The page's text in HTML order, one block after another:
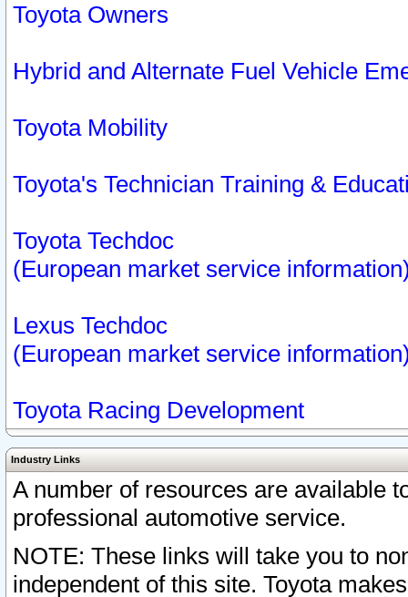
Toyota Owners
Hybrid and Alternate Fuel Vehicle
Toyota Mobility
Toyota's Technician Training &
Toyota Techdoc
(European market service
Lexus Techdoc
(European market service
Toyota Racing Development
Industry Links
A number of resources are available
professional automotive service.
NOTE: These links will take you to
independent of this site. Toyota